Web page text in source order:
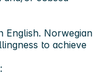
English. Norwegian
to achieve